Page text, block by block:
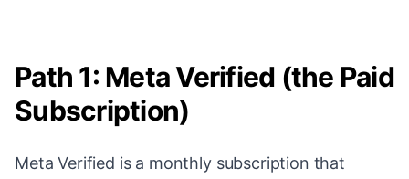
Path 1: Meta Verified (the Paid
Subscription)
Meta Verified is a monthly subscription that